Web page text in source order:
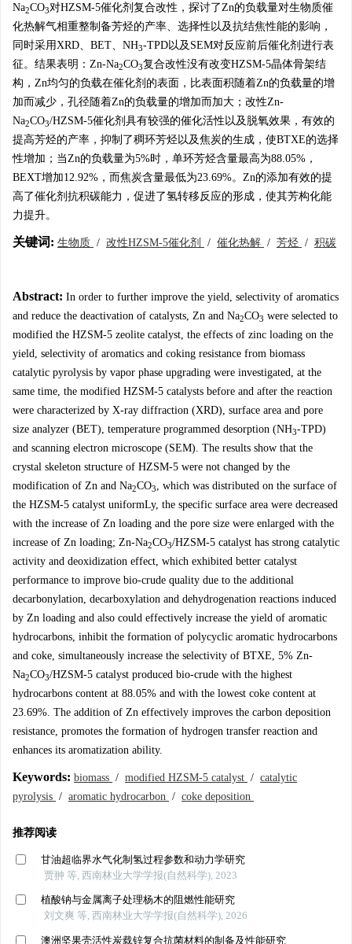
Na2CO3对HZSM-5催化剂复合改性，探讨了Zn的负载量对生物质催
化热解气相重整制备芳烃的产率、选择性以及抗结焦性能的影响，
同时采用XRD、BET、NH3-TPD以及SEM对反应前后催化剂进行表
征。结果表明：Zn-Na2CO3复合改性没有改变HZSM-5晶体骨架结
构，Zn均匀的负载在催化剂的表面，比表面积随着Zn的负载量的增
加而减少，孔径随着Zn的负载量的增加而加大；改性Zn-
Na2CO3/HZSM-5催化剂具有较强的催化活性以及脱氧效果，有效的
提高芳烃的产率，抑制了稠环芳烃以及焦炭的生成，使BTXE的选择
性增加；当Zn的负载量为5%时，单环芳烃含量最高为88.05%，
BEXT增加12.92%，而焦炭含量最低为23.69%。Zn的添加有效的提
高了催化剂抗积碳能力，促进了氢转移反应的形成，使其芳构化能
力提升。
关键词: 生物质 / 改性HZSM-5催化剂 / 催化热解 / 芳烃 / 积碳
Abstract: In order to further improve the yield, selectivity of aromatics
and reduce the deactivation of catalysts, Zn and Na2CO3 were selected to
modified the HZSM-5 zeolite catalyst, the effects of zinc loading on the
yield, selectivity of aromatics and coking resistance from biomass
catalytic pyrolysis by vapor phase upgrading were investigated, at the
same time, the modified HZSM-5 catalysts before and after the reaction
were characterized by X-ray diffraction (XRD), surface area and pore
size analyzer (BET), temperature programmed desorption (NH3-TPD)
and scanning electron microscope (SEM). The results show that the
crystal skeleton structure of HZSM-5 were not changed by the
modification of Zn and Na2CO3, which was distributed on the surface of
the HZSM-5 catalyst uniformLy, the specific surface area were decreased
with the increase of Zn loading and the pore size were enlarged with the
increase of Zn loading; Zn-Na2CO3/HZSM-5 catalyst has strong catalytic
activity and deoxidization effect, which exhibited better catalyst
performance to improve bio-crude quality due to the additional
decarbonylation, decarboxylation and dehydrogenation reactions induced
by Zn loading and also could effectively increase the yield of aromatic
hydrocarbons, inhibit the formation of polycyclic aromatic hydrocarbons
and coke, simultaneously increase the selectivity of BTXE, 5% Zn-
Na2CO3/HZSM-5 catalyst produced bio-crude with the highest
hydrocarbons content at 88.05% and with the lowest coke content at
23.69%. The addition of Zn effectively improves the carbon deposition
resistance, promotes the formation of hydrogen transfer reaction and
enhances its aromatization ability.
Keywords: biomass / modified HZSM-5 catalyst / catalytic
pyrolysis / aromatic hydrocarbon / coke deposition